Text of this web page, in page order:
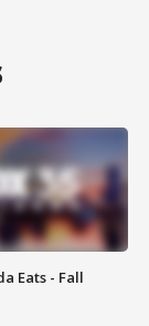
Eats - Fall